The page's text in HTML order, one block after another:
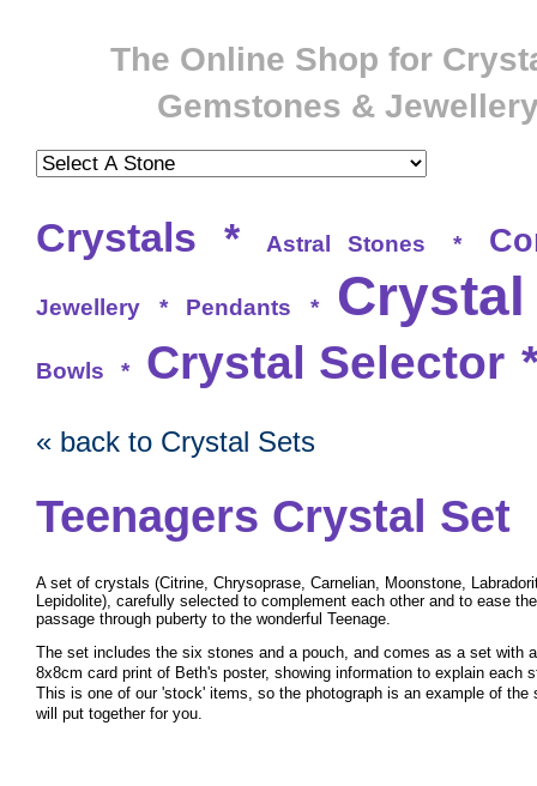
The Online Shop for
Gemstones &
Crystals * Astral Stones *
Jewellery * Pendants *
Bowls * Crystal Selector
« back to Crystal Sets
Teenagers Crystal Set
A set of crystals (Citrine, Chrysoprase, Carnelian, Moonstone,
Lepidolite), carefully selected to complement each other and to ease the
passage through puberty to the wonderful Teenage.
The set includes the six stones and a pouch, and comes as a set with
8x8cm card print of Beth's poster, showing information to explain each
This is one of our 'stock' items, so the photograph is an example of the
will put together for you.